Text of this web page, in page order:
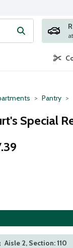
your search
Pantry
Special
Aisle 2, Section: 110